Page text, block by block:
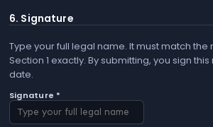
6. Signature
Type your full legal name. It must match
Section 1 exactly. By submitting, you sign
date.
Signature *